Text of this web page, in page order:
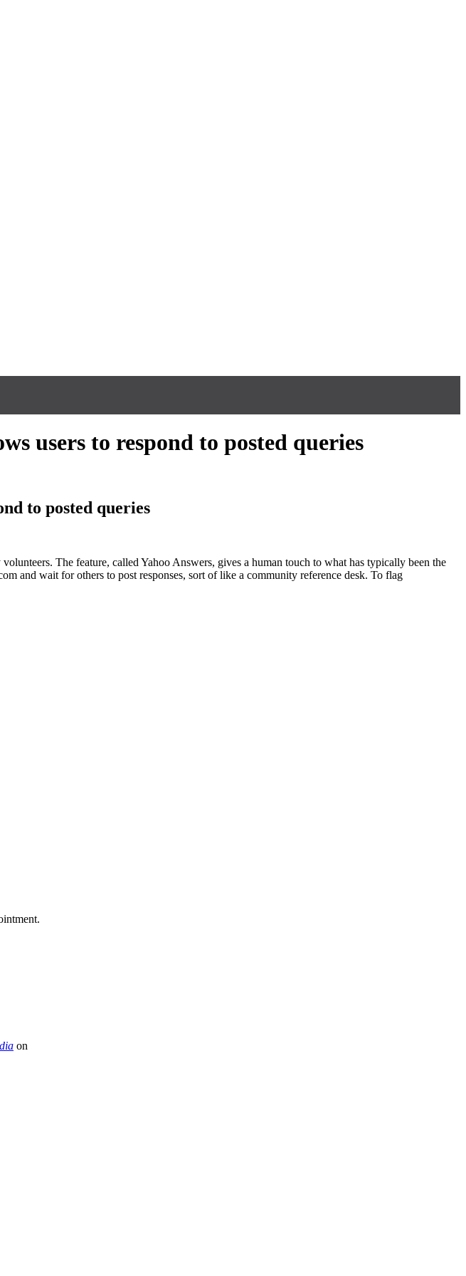
users to respond to posted queries
to posted queries
The feature, called Yahoo Answers, gives a human touch to what has typically been the
and wait for others to post responses, sort of like a community reference desk. To flag
on